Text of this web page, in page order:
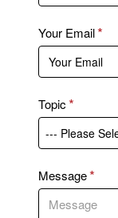
Your Email
Topic
Message